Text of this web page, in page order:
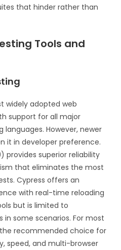
that hinder rather than
Tools and
widely adopted web
support for all major
However, newer
it in developer preference.
provides superior reliability
that eliminates the most
Cypress offers an
with real-time reloading
but is limited to
some scenarios. For most
recommended choice for
speed, and multi-browser